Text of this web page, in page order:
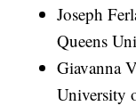
Joseph
Queens
Giavanna
University